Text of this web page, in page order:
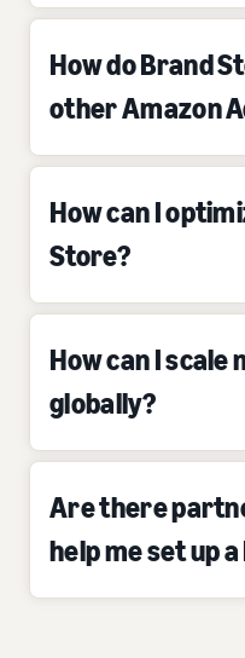
How do Brand
other Amazon
How can I
Store?
How can I scale
globally?
Are there
help me set up